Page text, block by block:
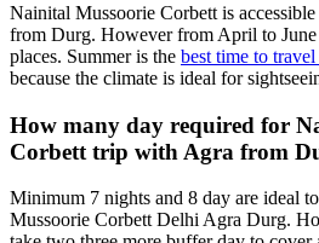
Nainital Mussoorie Corbett is
from Durg. However from April to
places. Summer is the best time to
because the climate is ideal for
How many day required for
Corbett trip with Agra from
Minimum 7 nights and 8 day are ideal
Mussoorie Corbett Delhi Agra Durg.